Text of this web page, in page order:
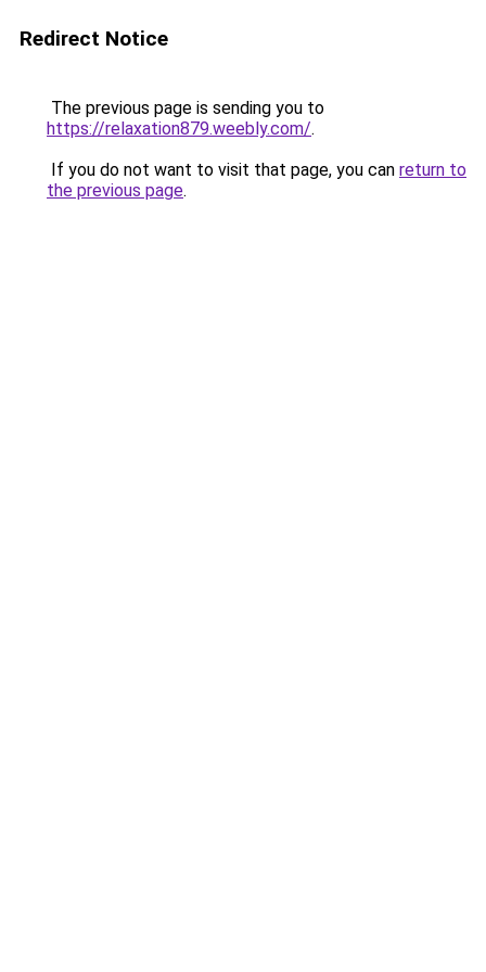
Redirect Notice
The previous page is sending you to
https://relaxation879.weebly.com/.
If you do not want to visit that page, you can return to
the previous page.